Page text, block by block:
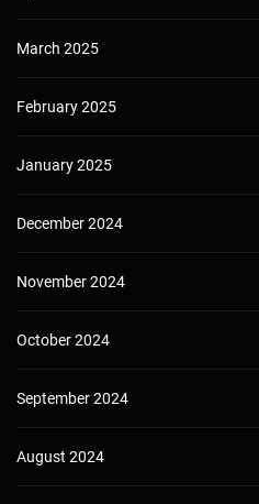
March 2025
February 2025
January 2025
December 2024
November 2024
October 2024
September 2024
August 2024